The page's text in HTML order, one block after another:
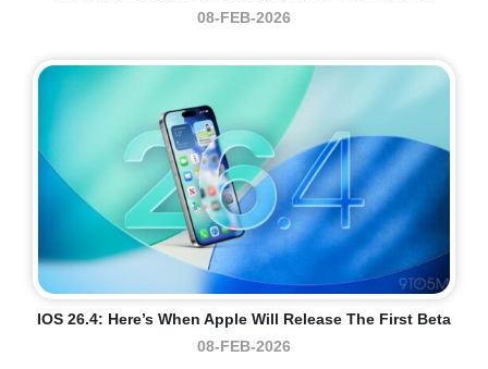
08-FEB-2026
IOS 26.4: Here’s When Apple Will Release The First Beta
08-FEB-2026